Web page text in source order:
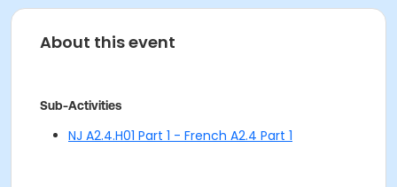
About this event
Sub-Activities
NJ A2.4.H01 Part 1 - French A2.4 Part 1